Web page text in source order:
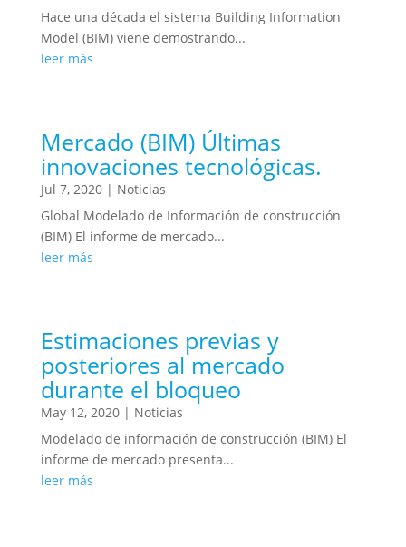
Hace una década el sistema Building Information
Model (BIM) viene demostrando...
leer más
Mercado (BIM) Últimas
innovaciones tecnológicas.
Jul 7, 2020| Noticias
Global Modelado de Información de construcción
(BIM) El informe de mercado...
leer más
Estimaciones previas y
posteriores al mercado
durante el bloqueo
May 12, 2020| Noticias
Modelado de información de construcción (BIM) El
informe de mercado presenta...
leer más